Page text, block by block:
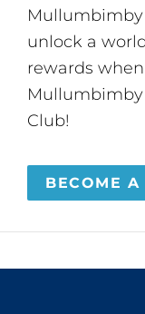
Mullumbimby
unlock a
rewards
Mullumbimby
Club!
BECOME A